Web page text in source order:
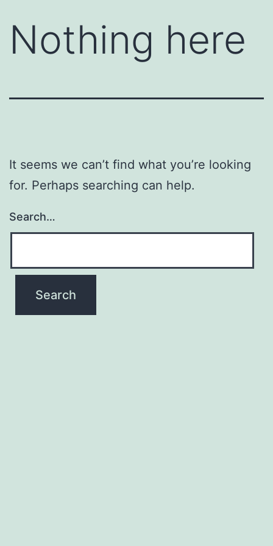
Nothing here
It seems we can’t find what you’re looking
for. Perhaps searching can help.
Search…